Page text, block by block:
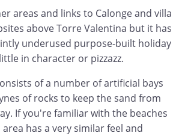
areas and links to Calonge and villa
above Torre Valentina but it has
underused purpose-built holiday
in character or pizzazz.
of a number of artificial bays
of rocks to keep the sand from
If you're familiar with the beaches
has a very similar feel and